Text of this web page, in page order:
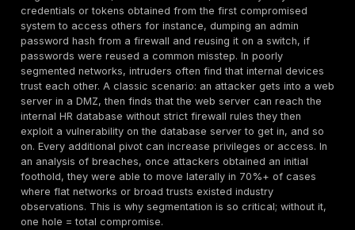
by a misconfigured firewall that allowed broad
between what should have been isolated
got in through a student web server and within
to sensitive HR and finance systems. The absence
controls was the true vulnerability there. In 2025,
organizations are trying to address thisvia micro
segmentation and zero trust, but as noted, only a
have fully achieved it. Thus, network flatness
common, especially in small businesses and older
networks. The implication is that one small initial
to a full breach. As an analogy: it’s like a ship with
bulkhead compartments a breach in one hull